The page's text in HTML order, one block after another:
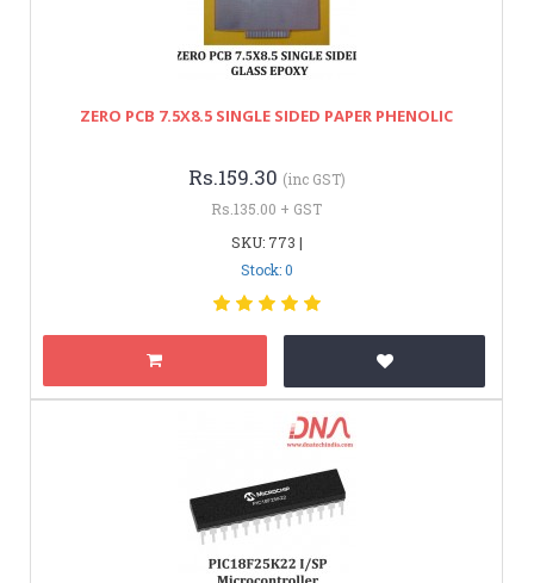
ZERO PCB 7.5X8.5 SINGLE SIDED PAPER PHENOLIC
Rs.159.30 (inc GST)
Rs.135.00 + GST
SKU: 773 |
Stock: 0